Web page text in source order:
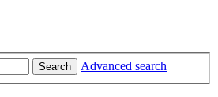
Search
Advanced search